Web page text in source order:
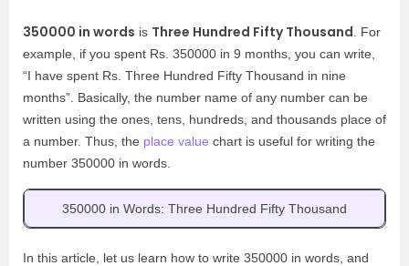
350000 in words is Three Hundred Fifty Thousand . For
example, if you spent Rs. 350000 in 9 months, you can write,
“I have spent Rs. Three Hundred Fifty Thousand in nine
months”. Basically, the number name of any number can be
written using the ones, tens, hundreds, and thousands place of
a number. Thus, the place value chart is useful for writing the
number 350000 in words.
350000 in Words: Three Hundred Fifty Thousand
In this article, let us learn how to write 350000 in words, and